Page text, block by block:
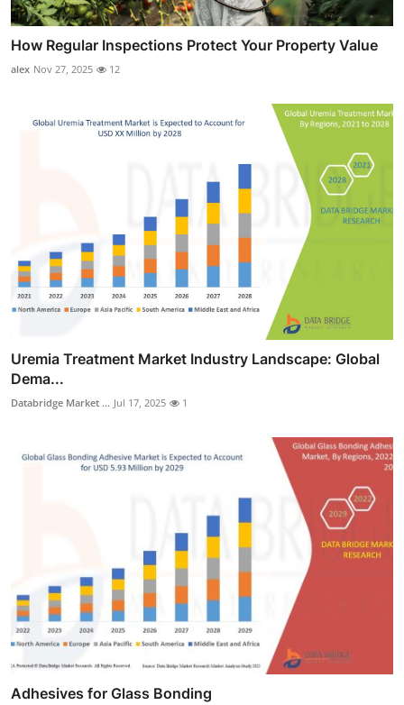
How Regular Inspections Protect Your Property Value
alex Nov 27, 2025 12
Uremia Treatment Market Industry Landscape: Global
Dema...
Databridge Market ... Jul 17, 2025 1
Adhesives for Glass Bonding